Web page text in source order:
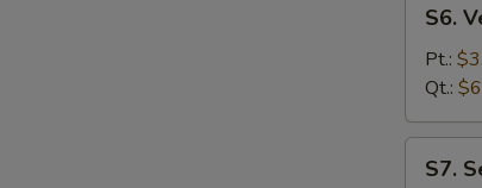
Soup
S6.
Pt.:
Qt.:
Seafood
S7.